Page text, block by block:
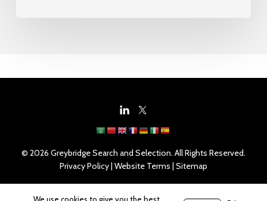
© 2026 Greybridge Search and Selection. All Rights Reserved.
Privacy Policy| Website Terms Sitemap